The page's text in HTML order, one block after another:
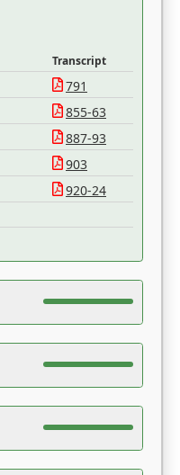
Transcript
791
855-63
887-93
903
920-24